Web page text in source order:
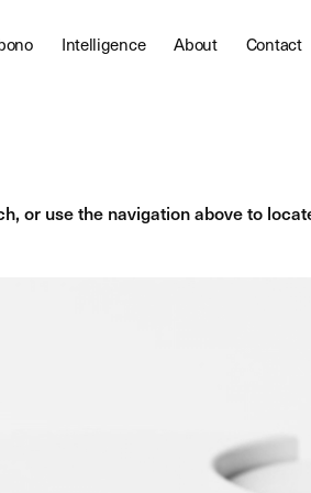
Intelligence About Contact
or use the navigation above to